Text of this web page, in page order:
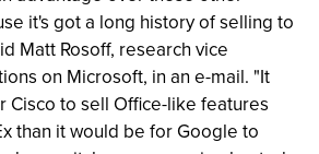
it's got a long history of selling to
Matt Rosoff, research vice
on Microsoft, in an e-mail. "It
Cisco to sell Office-like features
than it would be for Google to